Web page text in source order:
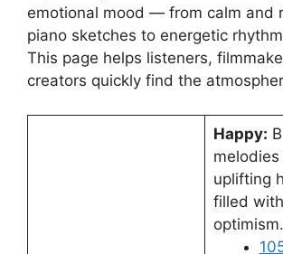
emotional mood — from calm and
piano sketches to energetic
This page helps listeners,
creators quickly find the
Happy:
melodies
uplifting
filled
optimism.